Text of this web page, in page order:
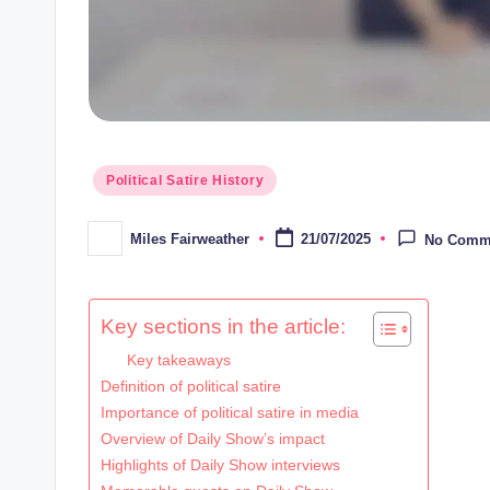
Posted
Political Satire History
Posted
by
Miles Fairweather 21/07/2025 No
Key sections in the article:
Key takeaways
Definition of political satire
Importance of political satire in media
Overview of Daily Show’s impact
Highlights of Daily Show interviews